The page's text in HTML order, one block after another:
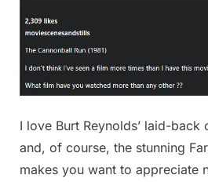
I love Burt Reynolds’ laid-back
and, of course, the stunning
makes you want to appreciate